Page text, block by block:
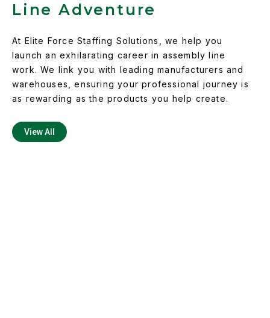
Line Adventure
At Elite Force Staffing Solutions, we help you
launch an exhilarating career in assembly line
work. We link you with leading manufacturers and
warehouses, ensuring your professional journey is
as rewarding as the products you help create.
View All